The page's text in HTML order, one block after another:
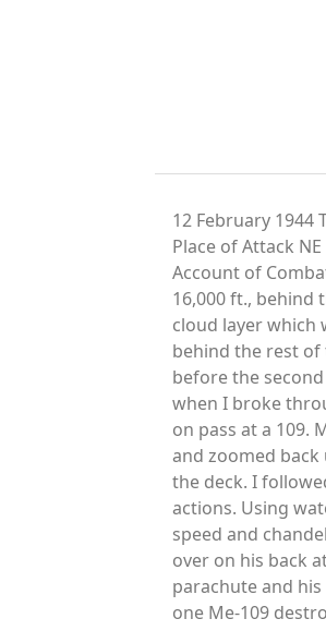
12 February 1944
Place of Attack
Account of
16,000 ft., behind
cloud layer which
behind the rest of
before the
when I broke
on pass at a 109.
and zoomed
the deck. I
actions. Using
speed and
over on his back
parachute and
one Me-109